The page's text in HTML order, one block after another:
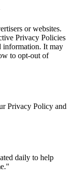
or websites.
Privacy Policies
information. It may
to opt-out of
Privacy Policy and
daily to help
"